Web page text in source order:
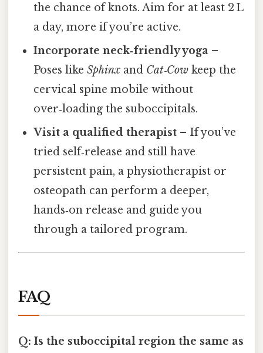
the chance of knots. Aim for at least 2 L
a day, more if you’re active.
Incorporate neck‑friendly yoga –
Poses likeSphinx and Cat‑Cow keep the
cervical spine mobile without
over‑loading the suboccipitals.
Visit a qualified therapist – If you’ve
tried self‑release and still have
persistent pain, a physiotherapist or
osteopath can perform a deeper,
hands‑on release and guide you
through a tailored program.
FAQ
Q: Is the suboccipital region the same as